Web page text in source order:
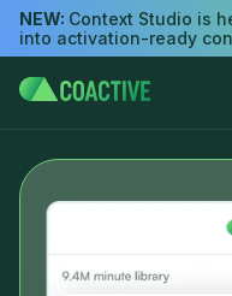
NEW: Context Studio is
into activation-ready